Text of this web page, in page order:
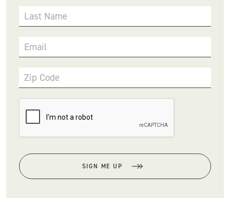
Last Name
Email
Zip Code
SIGN ME UP